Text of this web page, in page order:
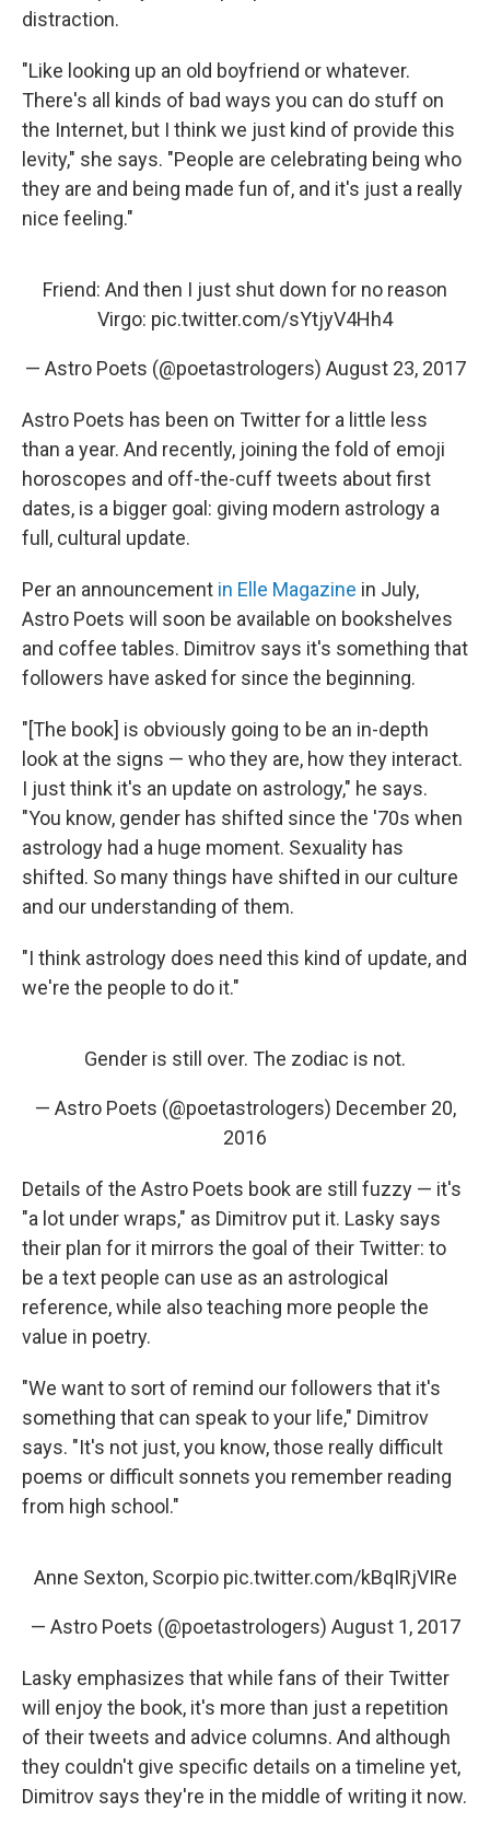
distraction.
"Like looking up an old boyfriend or whatever.
There's all kinds of bad ways you can do stuff on
the Internet, but I think we just kind of provide this
levity," she says. "People are celebrating being who
they are and being made fun of, and it's just a really
nice feeling."
Friend: And then I just shut down for no reason
Virgo: pic.twitter.com/sYtjyV4Hh4
— Astro Poets (@poetastrologers) August 23, 2017
Astro Poets has been on Twitter for a little less
than a year. And recently, joining the fold of emoji
horoscopes and off-the-cuff tweets about first
dates, is a bigger goal: giving modern astrology a
full, cultural update.
Per an announcement in Elle Magazine in July,
Astro Poets will soon be available on bookshelves
and coffee tables. Dimitrov says it's something that
followers have asked for since the beginning.
"[The book] is obviously going to be an in-depth
look at the signs — who they are, how they interact.
I just think it's an update on astrology," he says.
"You know, gender has shifted since the '70s when
astrology had a huge moment. Sexuality has
shifted. So many things have shifted in our culture
and our understanding of them.
"I think astrology does need this kind of update, and
we're the people to do it."
Gender is still over. The zodiac is not.
— Astro Poets (@poetastrologers) December 20,
2016
Details of the Astro Poets book are still fuzzy — it's
"a lot under wraps," as Dimitrov put it. Lasky says
their plan for it mirrors the goal of their Twitter: to
be a text people can use as an astrological
reference, while also teaching more people the
value in poetry.
"We want to sort of remind our followers that it's
something that can speak to your life," Dimitrov
says. "It's not just, you know, those really difficult
poems or difficult sonnets you remember reading
from high school."
Anne Sexton, Scorpio pic.twitter.com/kBqIRjVIRe
— Astro Poets (@poetastrologers) August 1, 2017
Lasky emphasizes that while fans of their Twitter
will enjoy the book, it's more than just a repetition
of their tweets and advice columns. And although
they couldn't give specific details on a timeline yet,
Dimitrov says they're in the middle of writing it now.